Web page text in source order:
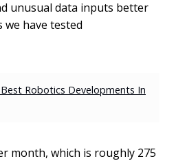
unusual data inputs better
have tested
Robotics Developments In
month, which is roughly 275